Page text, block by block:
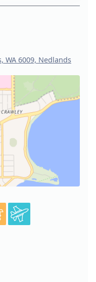
WA 6009, Nedlands